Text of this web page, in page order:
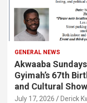
GENERAL NEWS
Akwaaba
Gyimah’s 67th
and Cultural
July 17, 2026 Derick